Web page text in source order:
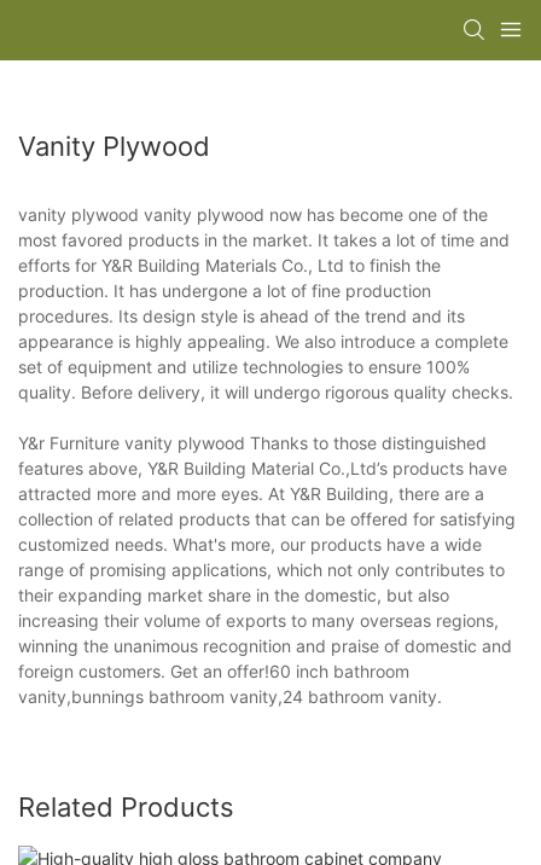
Vanity Plywood
vanity plywood vanity plywood now has become one of the
most favored products in the market. It takes a lot of time and
efforts for Y&R Building Materials Co., Ltd to finish the
production. It has undergone a lot of fine production
procedures. Its design style is ahead of the trend and its
appearance is highly appealing. We also introduce a complete
set of equipment and utilize technologies to ensure 100%
quality. Before delivery, it will undergo rigorous quality checks.
Y&r Furniture vanity plywood Thanks to those distinguished
features above, Y&R Building Material Co.,Ltd’s products have
attracted more and more eyes. At Y&R Building, there are a
collection of related products that can be offered for satisfying
customized needs. What's more, our products have a wide
range of promising applications, which not only contributes to
their expanding market share in the domestic, but also
increasing their volume of exports to many overseas regions,
winning the unanimous recognition and praise of domestic and
foreign customers. Get an offer!60 inch bathroom
vanity,bunnings bathroom vanity,24 bathroom vanity.
Related Products